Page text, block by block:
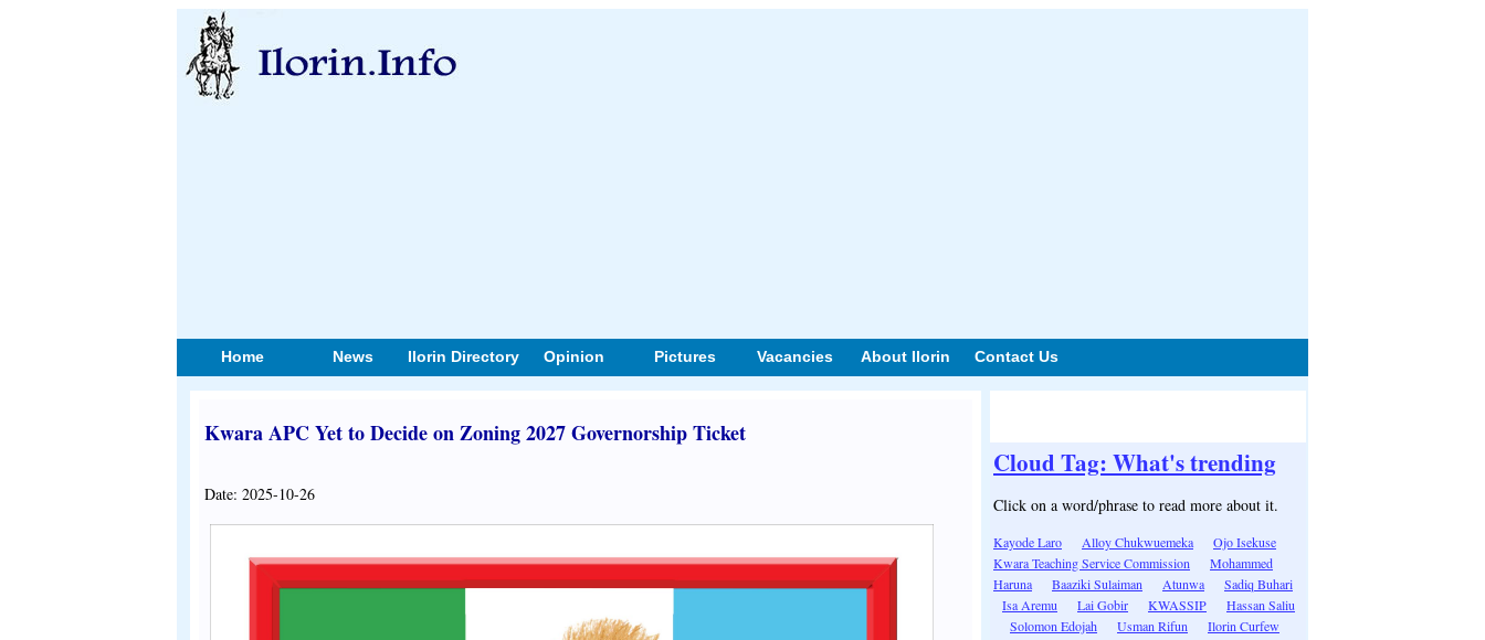
Home News Ilorin Directory Opinion Pictures Vacancies About Ilorin Contact Us
Kwara APC Yet to Decide on Zoning 2027 Governorship Ticket
Date: 2025-10-26
Cloud Tag: What's trending
Click on a word/phrase to read more about it.
Kayode Laro Alloy Chukwuemeka
Ojo Isekuse
Kwara Teaching Service Commission
Mohammed
Haruna
Baaziki Sulaiman Atunwa
Sadiq Buhari
Isa Aremu
Lai Gobir KWASSIP
Hassan Saliu
Solomon Edojah
Usman Rifun
Ilorin Curfew